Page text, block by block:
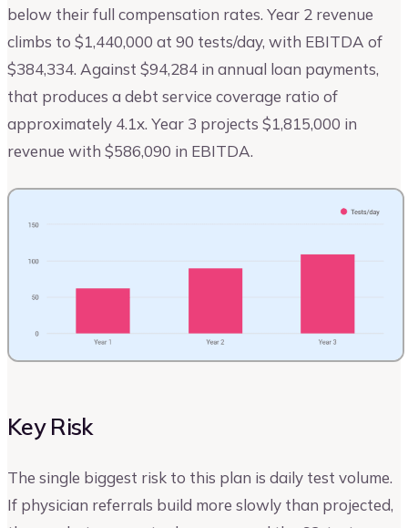
below their full compensation rates. Year 2 revenue
climbs to $1,440,000 at 90 tests/day, with EBITDA of
$384,334. Against $94,284 in annual loan payments,
that produces a debt service coverage ratio of
approximately 4.1x. Year 3 projects $1,815,000 in
revenue with $586,090 in EBITDA.
Key Risk
The single biggest risk to this plan is daily test volume.
If physician referrals build more slowly than projected,